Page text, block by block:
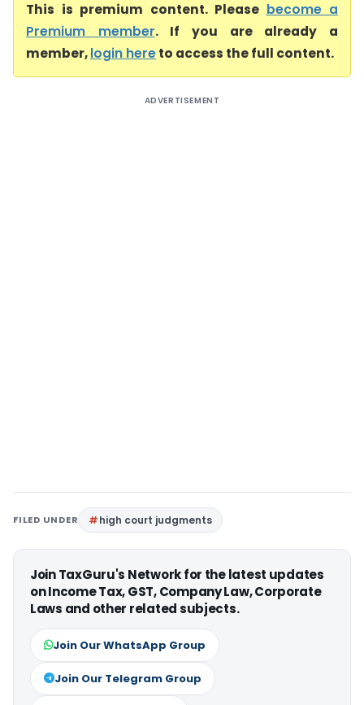
This is premium content. Please become a
Premium member. If you are already a
member,login hereto access the full content.
ADVERTISEMENT
FILED UNDER high court judgments
Join TaxGuru's Network for the latest updates
on Income Tax, GST, Company Law, Corporate
Laws and other related subjects.
Join Our WhatsApp Group
Join Our Telegram Group